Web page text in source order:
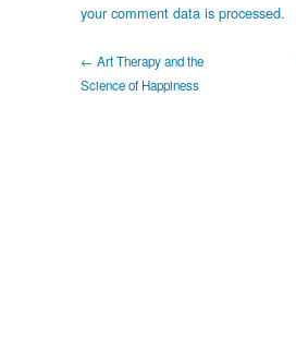
your comment data is processed.
← Art Therapy and the
Science of Happiness